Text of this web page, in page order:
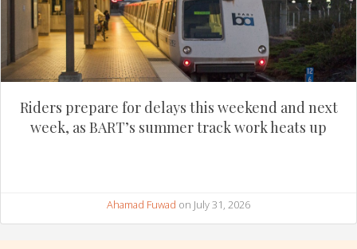
Riders prepare for delays this weekend and next
week, as BART’s summer track work heats up
Ahamad Fuwad on July 31, 2026